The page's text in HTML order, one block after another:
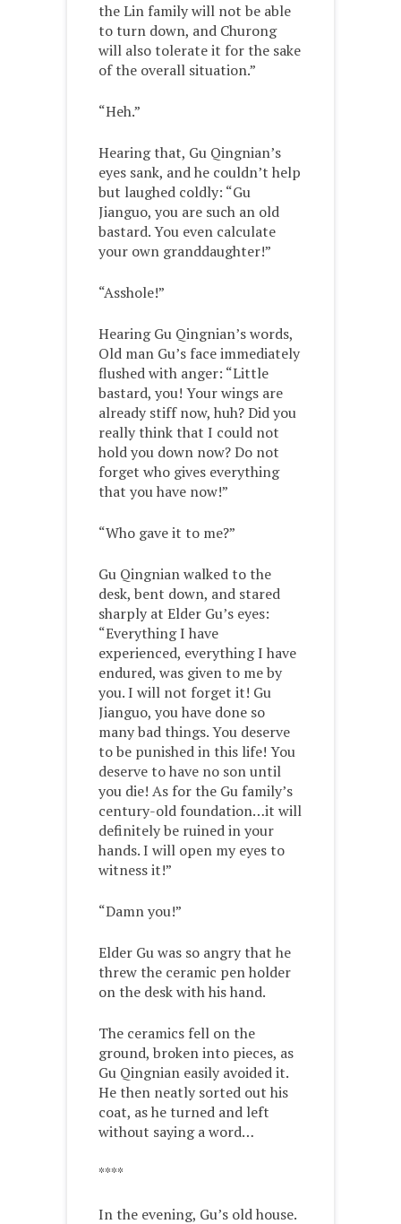
the Lin family will not be able
to turn down, and Churong
will also tolerate it for the sake
of the overall situation.”
“Heh.”
Hearing that, Gu Qingnian’s
eyes sank, and he couldn’t help
but laughed coldly: “Gu
Jianguo, you are such an old
bastard. You even calculate
your own granddaughter!”
“Asshole!”
Hearing Gu Qingnian’s words,
Old man Gu’s face immediately
flushed with anger: “Little
bastard, you! Your wings are
already stiff now, huh? Did you
really think that I could not
hold you down now? Do not
forget who gives everything
that you have now!”
“Who gave it to me?”
Gu Qingnian walked to the
desk, bent down, and stared
sharply at Elder Gu’s eyes:
“Everything I have
experienced, everything I have
endured, was given to me by
you. I will not forget it! Gu
Jianguo, you have done so
many bad things. You deserve
to be punished in this life! You
deserve to have no son until
you die! As for the Gu family’s
century-old foundation…it will
definitely be ruined in your
hands. I will open my eyes to
witness it!”
“Damn you!”
Elder Gu was so angry that he
threw the ceramic pen holder
on the desk with his hand.
The ceramics fell on the
ground, broken into pieces, as
Gu Qingnian easily avoided it.
He then neatly sorted out his
coat, as he turned and left
without saying a word…
****
In the evening, Gu’s old house.